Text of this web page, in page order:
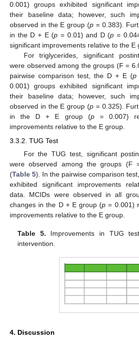
0.001) groups exhibited significant
their baseline data; however, such
observed in the E group (p = 0.383).
in the D + E (p = 0.01) and D (p =
significant improvements relative to the E
For triglycerides, significant
were observed among the groups (F =
pairwise comparison test, the D + E (p
0.001) groups exhibited significant
their baseline data; however, such
observed in the E group (p = 0.325).
in the D + E group (p= 0.007)
improvements relative to the E group.
3.3.2. TUG Test
For the TUG test, significant
were observed among the groups (F
(Table 5). In the pairwise comparison
exhibited significant improvements
data. MCIDs were observed in all
changes in the D + E group (p = 0.001)
improvements relative to the E group.
Table 5. Improvements in TUG
intervention.
4. Discussion